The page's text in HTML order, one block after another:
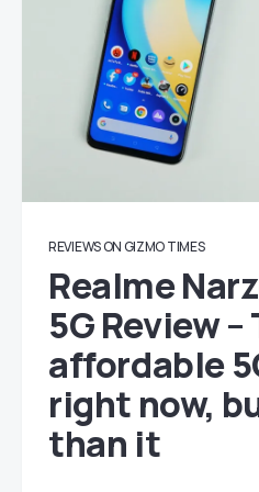
REVIEWS ON GIZMO TIMES
Realme
5G Review
affordable
right now,
than it